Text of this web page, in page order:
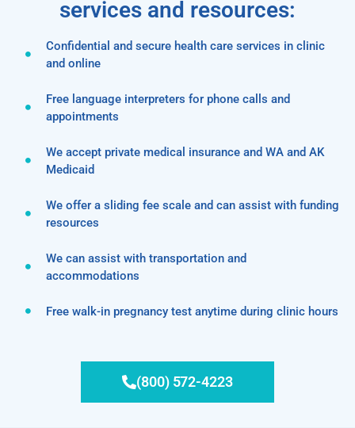
services and resources:
Confidential and secure health care services in clinic
and online
Free language interpreters for phone calls and
appointments
We accept private medical insurance and WA and AK
Medicaid
We offer a sliding fee scale and can assist with funding
resources
We can assist with transportation and
accommodations
Free walk-in pregnancy test anytime during clinic hours
(800) 572-4223